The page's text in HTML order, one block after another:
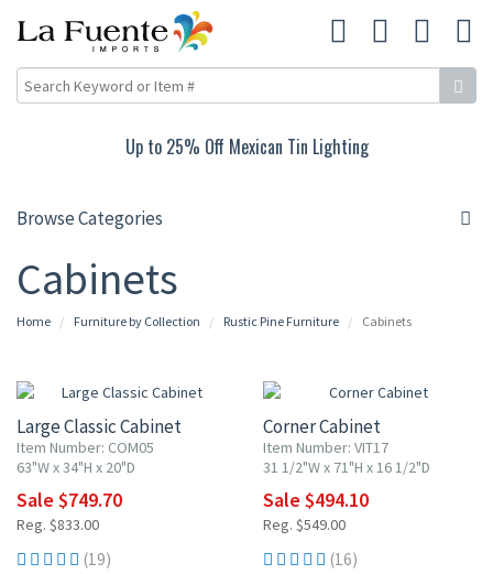
Up to 25% Off Mexican Tin Lighting
Browse Categories
Cabinets
Home Furniture by Collection Rustic Pine Furniture Cabinets
Large Classic Cabinet
Item Number: COM05
63"W x 34"H x 20"D
Sale $749.70
Reg. $833.00
(19)
Corner Cabinet
Item Number: VIT17
31 1/2"W x 71"H x 16 1/2"D
Sale $494.10
Reg. $549.00
(16)